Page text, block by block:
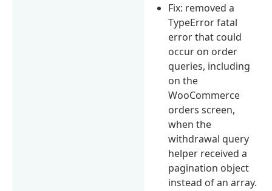
Fix: removed a
TypeError fatal
error that could
occur on order
queries, including
on the
WooCommerce
orders screen,
when the
withdrawal query
helper received a
pagination object
instead of an array.